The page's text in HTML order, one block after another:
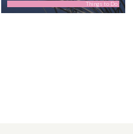
Things to Do